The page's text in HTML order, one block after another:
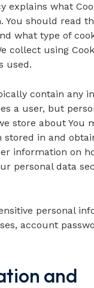
explains what
You should read
what type of
collect using
used.
contain any
a user, but
store about You
in and
information on
personal data
personal
account
and